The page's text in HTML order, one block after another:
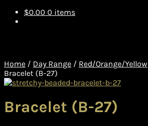
$0.00 0 items
Home / Day Range / Red/Orange/Yellow
Bracelet (B-27)
Bracelet (B-27)